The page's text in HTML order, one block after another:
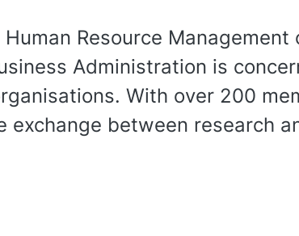
Resource Management
Administration is
With over 200
between research